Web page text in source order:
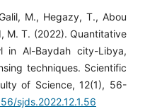
M., Hegazy, T., Abou
M. T. (2022). Quantitative
in Al-Baydah city-Libya,
techniques. Scientific
of Science, 12(1), 56-
sjds.2022.12.1.56